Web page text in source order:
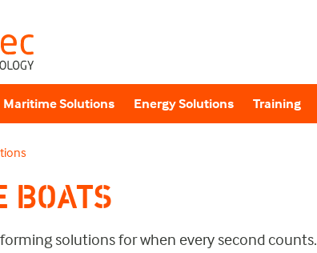
Maritime Solutions Energy Solutions Training
BOATS
solutions for when every second counts.